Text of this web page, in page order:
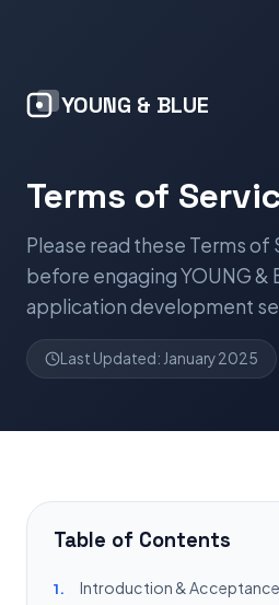
YOUNG & BLUE
Terms of
Please read these Terms of
before engaging YOUNG &
application development
Last Updated: January 2025
Table of Contents
1. Introduction &